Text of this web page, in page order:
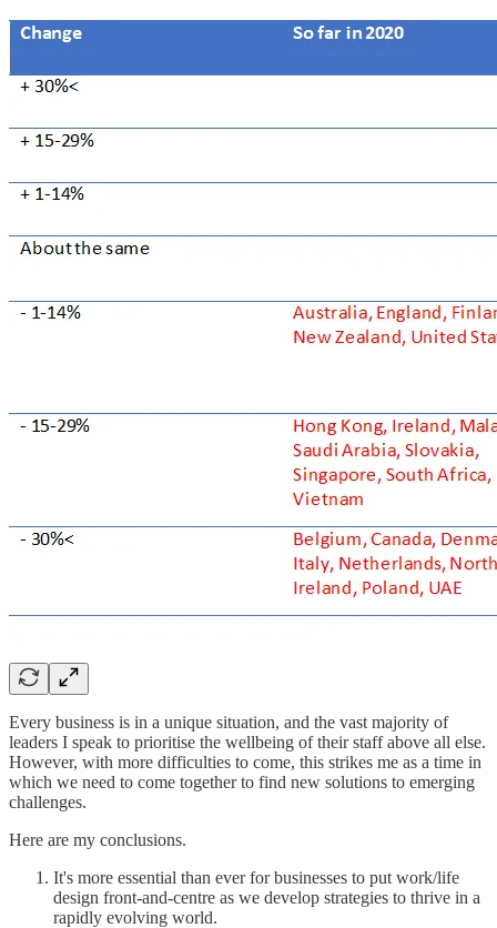
Every business is in a unique situation, and the vast majority of
leaders I speak to prioritise the wellbeing of their staff above all else.
However, with more difficulties to come, this strikes me as a time in
which we need to come together to find new solutions to emerging
challenges.
Here are my conclusions.
It's more essential than ever for businesses to put work/life
design front-and-centre as we develop strategies to thrive in a
rapidly evolving world.